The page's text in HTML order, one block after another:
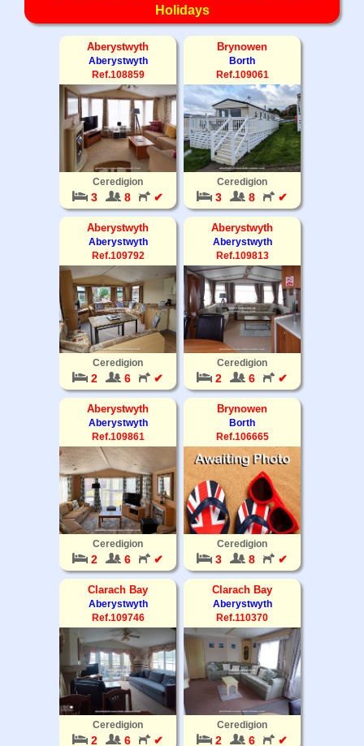
Holidays
Aberystwyth
Aberystwyth
Ref.108859
Ceredigion
3 8 ✔
Brynowen
Borth
Ref.109061
Ceredigion
3 8 ✔
Aberystwyth
Aberystwyth
Ref.109792
Ceredigion
2 6 ✔
Aberystwyth
Aberystwyth
Ref.109813
Ceredigion
2 6 ✔
Aberystwyth
Aberystwyth
Ref.109861
Ceredigion
2 6 ✔
Brynowen
Borth
Ref.106665
Ceredigion
3 8 ✔
Clarach Bay
Aberystwyth
Ref.109746
Ceredigion
2 6 ✔
Clarach Bay
Aberystwyth
Ref.110370
Ceredigion
2 6 ✔